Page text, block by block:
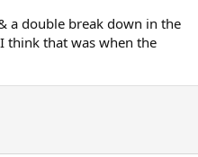
a double break down in the
think that was when the